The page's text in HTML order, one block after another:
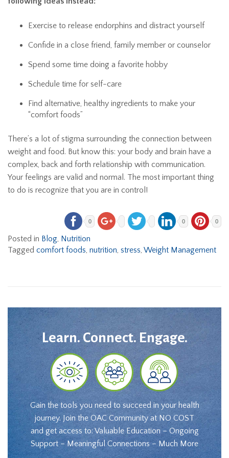
Exercise to release endorphins and distract yourself
Confide in a close friend, family member or counselor
Spend some time doing a favorite hobby
Schedule time for self-care
Find alternative, healthy ingredients to make your
“comfort foods”
There’s a lot of stigma surrounding the connection between
weight and food. But know this: your body and brain have a
complex, back and forth relationship with communication.
Your feelings are valid and normal. The most important thing
to do is recognize that you are in control!
0 0 0
Posted in Blog, Nutrition
Tagged comfort foods, nutrition, stress, Weight Management
Learn. Connect. Engage.
Gain the tools you need to succeed in your health
journey. Join the OAC Community at NO COST
and get access to: Valuable Education – Ongoing
Support – Meaningful Connections – Much More